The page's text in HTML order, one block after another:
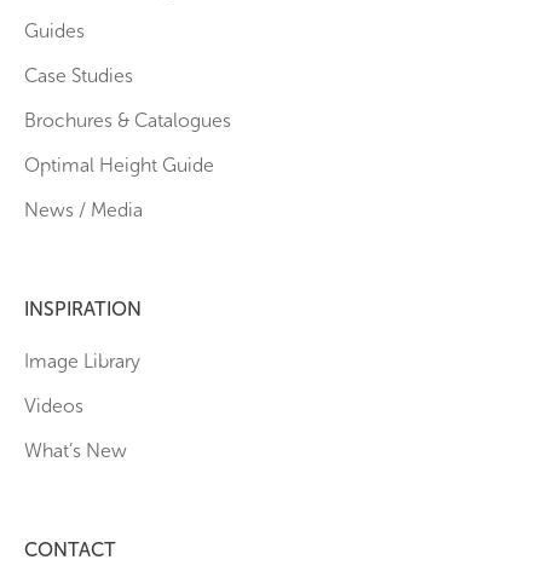
Guides
Case Studies
Brochures & Catalogues
Optimal Height Guide
News / Media
INSPIRATION
Image Library
Videos
What’s New
CONTACT